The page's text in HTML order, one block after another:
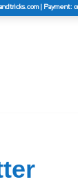
| Payment: